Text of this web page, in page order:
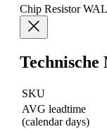
Chip Resistor
SKU
AVG leadtime
(calendar days)